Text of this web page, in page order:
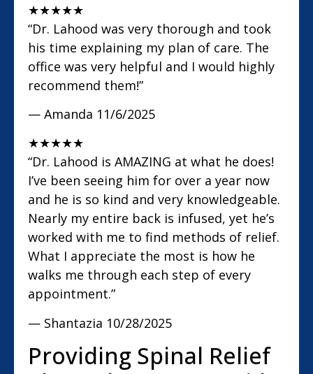
★★★★★
“Dr. Lahood was very thorough and took
his time explaining my plan of care. The
office was very helpful and I would highly
recommend them!”
— Amanda 11/6/2025
★★★★★
“Dr. Lahood is AMAZING at what he does!
I’ve been seeing him for over a year now
and he is so kind and very knowledgeable.
Nearly my entire back is infused, yet he’s
worked with me to find methods of relief.
What I appreciate the most is how he
walks me through each step of every
appointment.”
— Shantazia 10/28/2025
Providing Spinal Relief